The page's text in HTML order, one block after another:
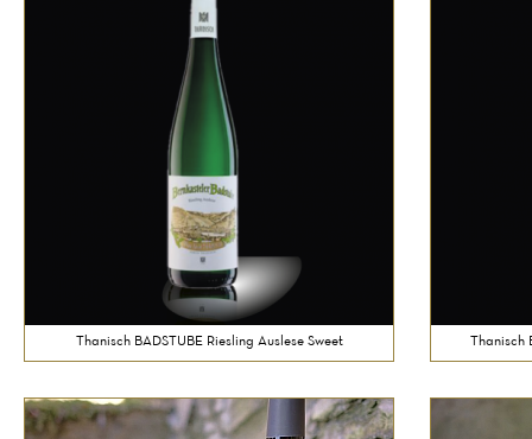
Thanisch BADSTUBE Riesling Auslese Sweet Thanisch